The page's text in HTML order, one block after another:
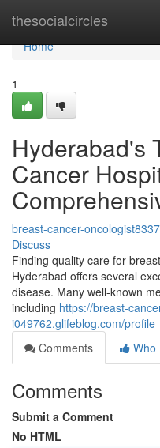
thesocialcircles
Home
Home
1
Hyderabad's
Cancer
breast-cancer-
Discuss
Finding quality care for
Hyderabad offers several
disease. Many well-known
including https://breast-
i049762.glifeblog.com/profile
Comments
Who
Comments
Submit a Comment
No HTML